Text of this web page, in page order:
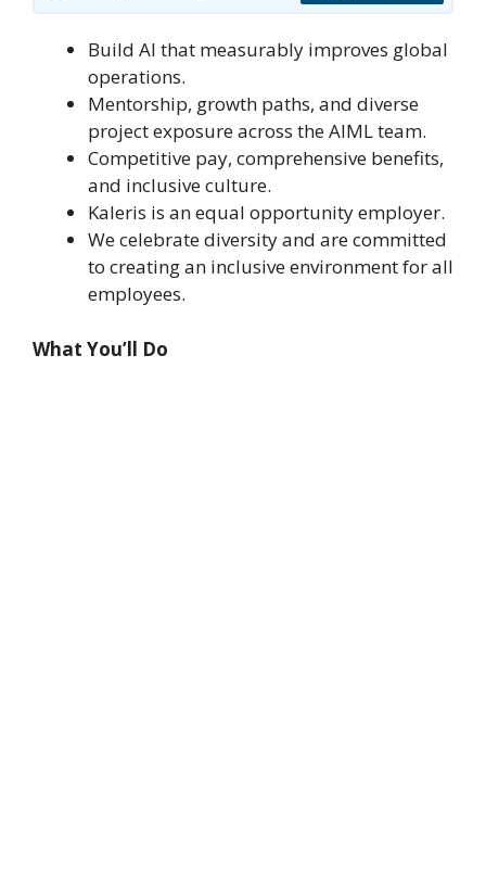
Build AI that measurably improves global
operations.
Mentorship, growth paths, and diverse
project exposure across the AIML team.
Competitive pay, comprehensive benefits,
and inclusive culture.
Kaleris is an equal opportunity employer.
We celebrate diversity and are committed
to creating an inclusive environment for all
employees.
What You’ll Do